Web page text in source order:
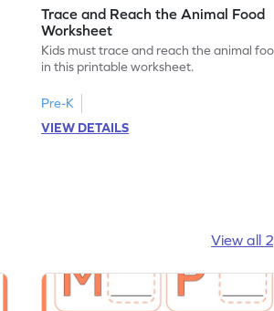
Trace and Reach the Animal Food
Worksheet
Kids must trace and reach the animal
in this printable worksheet.
Pre-K
VIEW DETAILS
View all